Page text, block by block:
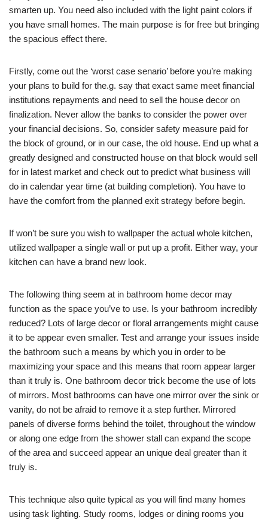
smarten up. You need also included with the light paint colors if
you have small homes. The main purpose is for free but bringing
the spacious effect there.
Firstly, come out the ‘worst case senario’ before you’re making
your plans to build for the.g. say that exact same meet financial
institutions repayments and need to sell the house decor on
finalization. Never allow the banks to consider the power over
your financial decisions. So, consider safety measure paid for
the block of ground, or in our case, the old house. End up what a
greatly designed and constructed house on that block would sell
for in latest market and check out to predict what business will
do in calendar year time (at building completion). You have to
have the comfort from the planned exit strategy before begin.
If won’t be sure you wish to wallpaper the actual whole kitchen,
utilized wallpaper a single wall or put up a profit. Either way, your
kitchen can have a brand new look.
The following thing seem at in bathroom home decor may
function as the space you’ve to use. Is your bathroom incredibly
reduced? Lots of large decor or floral arrangements might cause
it to be appear even smaller. Test and arrange your issues inside
the bathroom such a means by which you in order to be
maximizing your space and this means that room appear larger
than it truly is. One bathroom decor trick become the use of lots
of mirrors. Most bathrooms can have one mirror over the sink or
vanity, do not be afraid to remove it a step further. Mirrored
panels of diverse forms behind the toilet, throughout the window
or along one edge from the shower stall can expand the scope
of the area and succeed appear an unique deal greater than it
truly is.
This technique also quite typical as you will find many homes
using task lighting. Study rooms, lodges or dining rooms you